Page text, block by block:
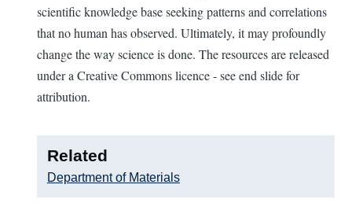
scientific knowledge base seeking patterns and correlations
that no human has observed. Ultimately, it may profoundly
change the way science is done. The resources are released
under a Creative Commons licence - see end slide for
attribution.
Related
Department of Materials